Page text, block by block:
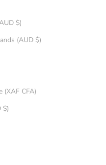
Christmas Island (AUD $)
Cocos (Keeling) Islands (AUD $)
Congo - Brazzaville (XAF CFA)
Cook Islands (NZD $)